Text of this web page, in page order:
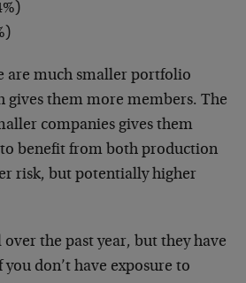
are much smaller portfolio
gives them more members. The
companies gives them
benefit from both production
risk, but potentially higher
the past year, but they have
don’t have exposure to